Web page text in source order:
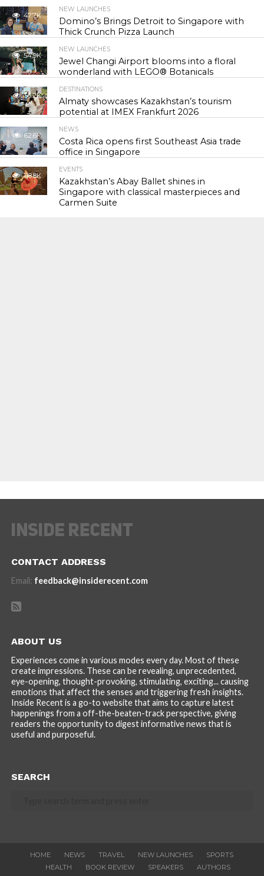
47.7K
NEW LAUNCHES
Domino’s Brings Detroit to Singapore with
Thick Crunch Pizza Launch
54.9K
NEW LAUNCHES
Jewel Changi Airport blooms into a floral
wonderland with LEGO® Botanicals
56.2K
DESTINATIONS
Almaty showcases Kazakhstan’s tourism
potential at IMEX Frankfurt 2026
62.6K
NEWS
Costa Rica opens first Southeast Asia trade
office in Singapore
118.8K
EVENTS
Kazakhstan’s Abay Ballet shines in
Singapore with classical masterpieces and
Carmen Suite
CONTACT ADDRESS
Email: feedback@insiderecent.com
ABOUT US
Experiences come in various modes every day. Most of these
create impressions. These can be revealing, unprecedented,
eye-opening, thought-provoking, stimulating, exciting... causing
emotions that affect the senses and triggering fresh insights.
Inside Recent is a go-to website that aims to capture latest
happenings from a off-the-beaten-track perspective, giving
readers the opportunity to digest informative news that is
useful and purposeful.
SEARCH
HOME NEWS TRAVEL NEW LAUNCHES
SPORTS
HEALTH
BOOK REVIEW SPEAKERS
AUTHORS